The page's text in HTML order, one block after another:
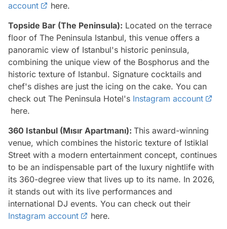
account
here.
Topside Bar (The Peninsula): Located on the terrace
floor of The Peninsula Istanbul, this venue offers a
panoramic view of Istanbul's historic peninsula,
combining the unique view of the Bosphorus and the
historic texture of Istanbul. Signature cocktails and
chef's dishes are just the icing on the cake. You can
check out The Peninsula Hotel's Instagram account
here.
360 Istanbul (Mısır Apartmanı): This award-winning
venue, which combines the historic texture of Istiklal
Street with a modern entertainment concept, continues
to be an indispensable part of the luxury nightlife with
its 360-degree view that lives up to its name. In 2026,
it stands out with its live performances and
international DJ events. You can check out their
Instagram account
here.